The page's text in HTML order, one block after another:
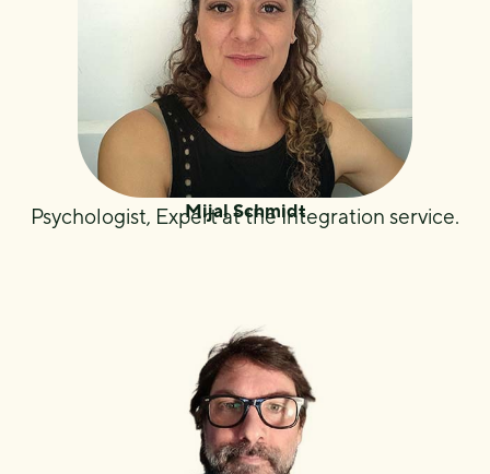
Mijal Schmidt
Psychologist, Expert at the Integration service.